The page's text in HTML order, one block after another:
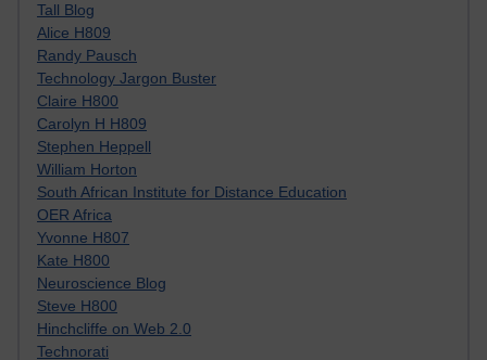
Tall Blog
Alice H809
Randy Pausch
Technology Jargon Buster
Claire H800
Carolyn H H809
Stephen Heppell
William Horton
South African Institute for Distance Education
OER Africa
Yvonne H807
Kate H800
Neuroscience Blog
Steve H800
Hinchcliffe on Web 2.0
Technorati